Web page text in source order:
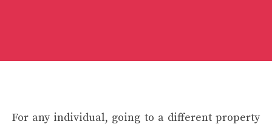
For any individual, going to a different property